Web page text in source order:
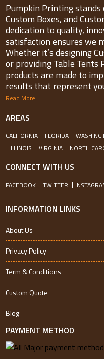
Pumpkin Printing stands
Custom Boxes, and
dedication to quality,
satisfaction ensures we
Whether it’s designing
or providing Table
products are made to
results that represent
Read More
AREAS
CALIFORNIA FLORIDA
ILLINOIS
VIRGINIA NORTH
CONNECT WITH US
FACEBOOK TWITTER
INFORMATION LINKS
About Us
Privacy Policy
Term & Conditions
Custom Quote
Blog
PAYMENT METHOD